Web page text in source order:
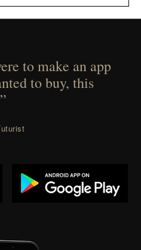
to make an app
to buy, this